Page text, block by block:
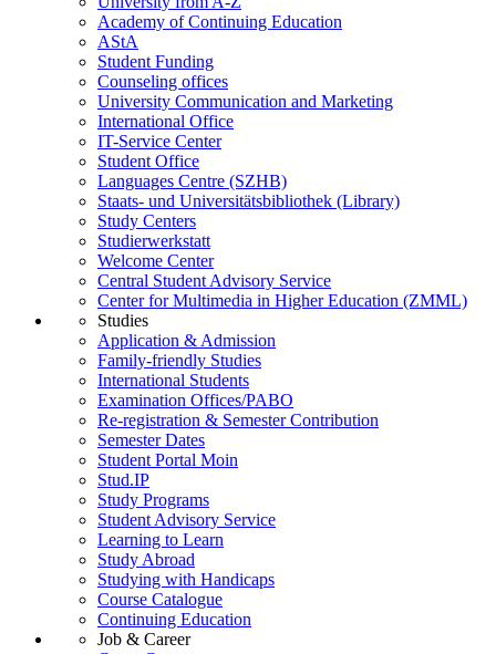
Academy of Continuing Education
AStA
Student Funding
Counseling offices
University Communication and Marketing
International Office
IT-Service Center
Student Office
Languages Centre (SZHB)
Staats- und Universitätsbibliothek (Library)
Study Centers
Studierwerkstatt
Welcome Center
Central Student Advisory Service
Center for Multimedia in Higher Education (ZMML)
Studies
Application & Admission
Family-friendly Studies
International Students
Examination Offices/PABO
Re-registration & Semester Contribution
Semester Dates
Student Portal Moin
Stud.IP
Study Programs
Student Advisory Service
Learning to Learn
Study Abroad
Studying with Handicaps
Course Catalogue
Continuing Education
Job & Career